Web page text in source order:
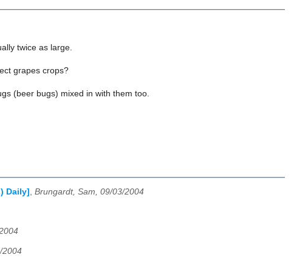
twice as large.
grapes crops?
(beer bugs) mixed in with them too.
Daily] , Brungardt, Sam, 09/03/2004
2004